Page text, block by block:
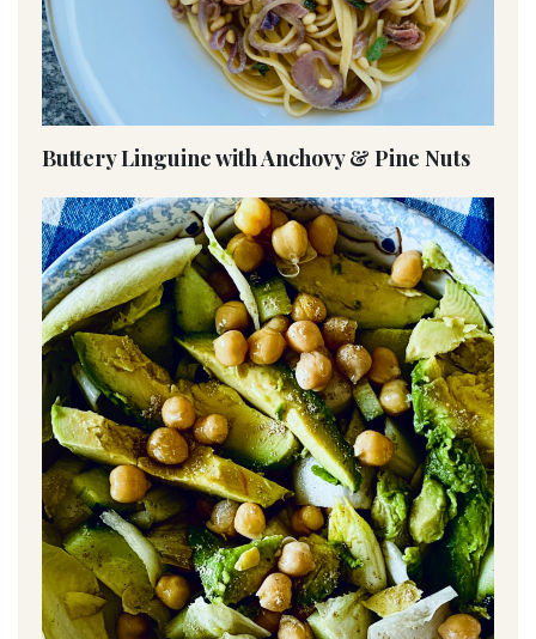
Buttery Linguine with Anchovy & Pine Nuts